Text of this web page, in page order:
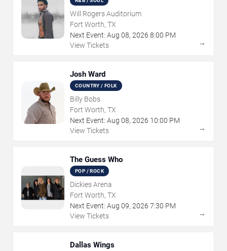
Will Rogers Auditorium
Fort Worth, TX
Next Event: Aug 08, 2026 8:00 PM
View Tickets
→
Josh Ward
COUNTRY / FOLK
Billy Bobs
Fort Worth, TX
Next Event: Aug 08, 2026 10:00 PM
View Tickets
→
The Guess Who
POP / ROCK
Dickies Arena
Fort Worth, TX
Next Event: Aug 09, 2026 7:30 PM
View Tickets
→
Dallas Wings